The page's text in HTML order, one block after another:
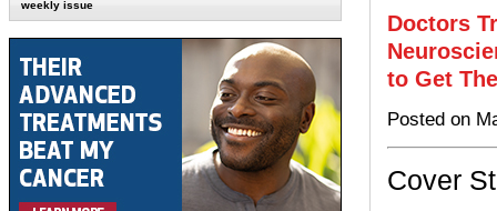
weekly issue
Doctors
to Get
Posted on
Cover